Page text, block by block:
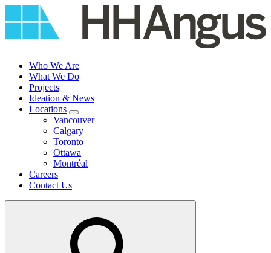
to
Who We Are
What We Do
Projects
Ideation & News
Locations
Vancouver
Calgary
Toronto
Ottawa
Montréal
Careers
Contact Us